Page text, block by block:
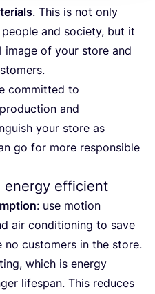
. This is not only
and society, but it
image of your store and
committed to
and
your store as
go for more responsible
energy efficient
: use motion
air conditioning to save
no customers in the store.
which is energy
lifespan. This reduces